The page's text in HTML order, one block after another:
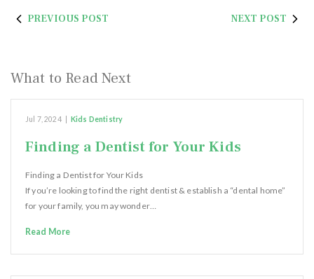
PREVIOUS POST NEXT POST
What to Read Next
Jul 7, 2024 Kids Dentistry
Finding a Dentist for Your Kids
Finding a Dentist for Your Kids
If you’re looking to find the right dentist & establish a “dental home”
for your family, you may wonder…
Read More